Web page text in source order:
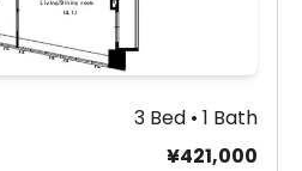
3 Bed • 1 Bath
¥421,000